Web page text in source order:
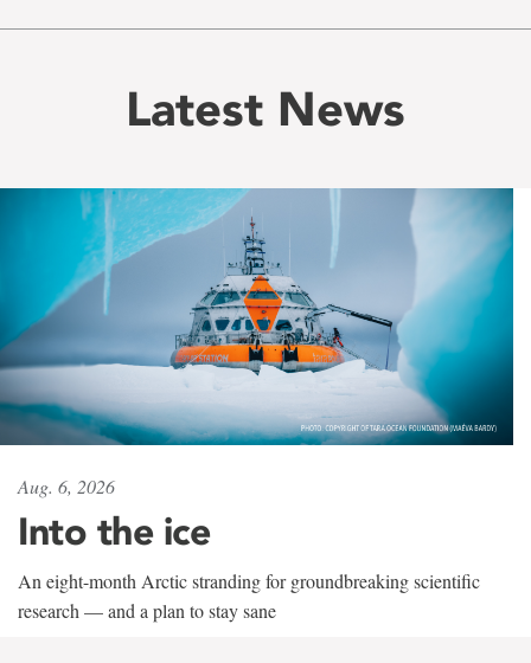
Latest News
Aug. 6, 2026
Into the ice
An eight-month Arctic stranding for groundbreaking scientific
research — and a plan to stay sane